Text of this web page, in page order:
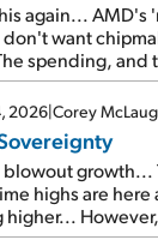
again...
don't want
spending, and
SpaceX's first
to cash out...
2026|Corey
blowout
highs are
higher...